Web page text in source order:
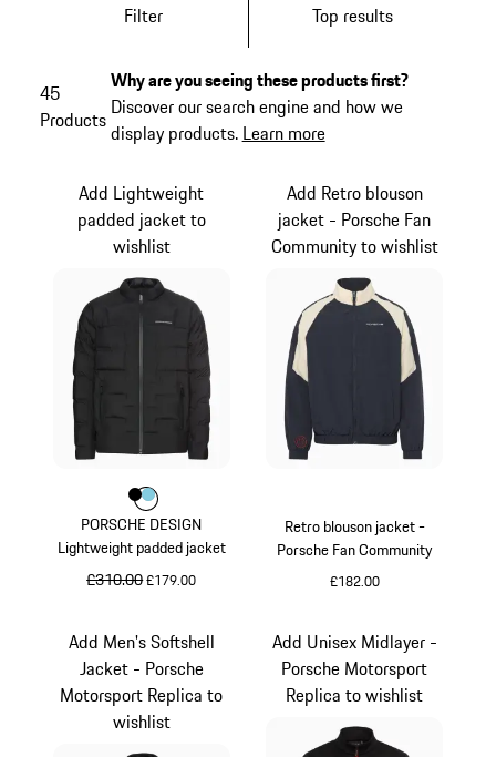
Filter Top results
45
Products
Why are you seeing these products first?
Discover our search engine and how we
display products. Learn more
PORSCHE DESIGN
Lightweight padded jacket
original price
£310.00sale price
£179.00
Add Lightweight
padded jacket to
wishlist
Colour
ColourColour
Retro blouson jacket -
Porsche Fan Community
£182.00
Add Retro blouson
jacket - Porsche Fan
Community to wishlist
Add Men's Softshell
Jacket - Porsche
Motorsport Replica to
wishlist
Add Unisex Midlayer -
Porsche Motorsport
Replica to wishlist